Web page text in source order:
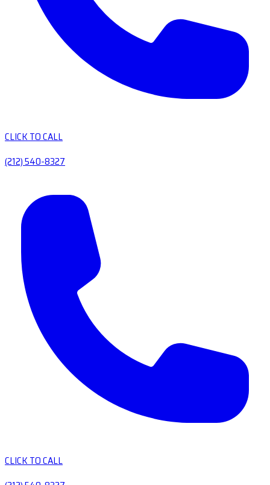
CLICK TO CALL
(212) 540-8327
CLICK TO CALL